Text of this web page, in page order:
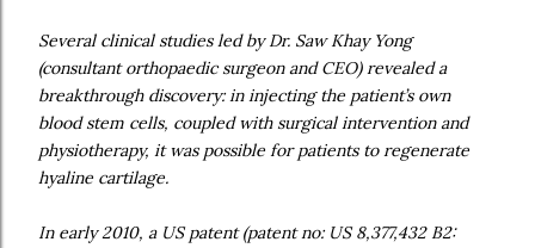
Several clinical studies led by Dr. Saw Khay Yong
(consultant orthopaedic surgeon and CEO) revealed a
breakthrough discovery: in injecting the patient’s own
blood stem cells, coupled with surgical intervention and
physiotherapy, it was possible for patients to regenerate
hyaline cartilage.
In early 2010, a US patent (patent no: US 8,377,432 B2: